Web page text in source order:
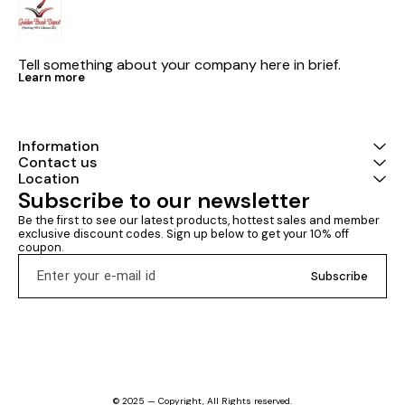
Tell something about your company here in brief.
Learn more
Information
Contact us
Location
Subscribe to our newsletter
Be the first to see our latest products, hottest sales and member
exclusive discount codes. Sign up below to get your 10% off
coupon.
Subscribe
© 2025 — Copyright, All Rights reserved.